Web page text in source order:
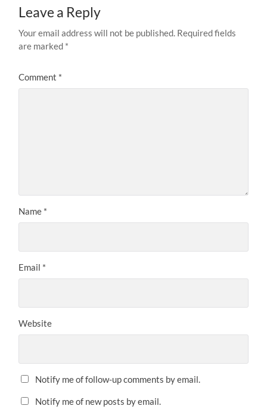
Leave a Reply
Your email address will not be published. Required fields
are marked *
Comment *
Name *
Email *
Website
Notify me of follow-up comments by email.
Notify me of new posts by email.